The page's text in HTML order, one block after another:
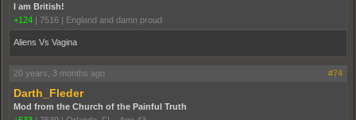
I am British!
+124 | 7516 | England and damn proud
Aliens Vs Vagina
20 years, 3 months ago #74
Darth_Fleder
Mod from the Church of the Painful Truth